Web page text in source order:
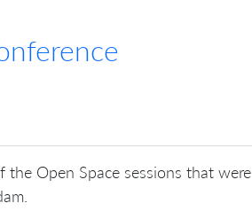
the Open Space sessions that were